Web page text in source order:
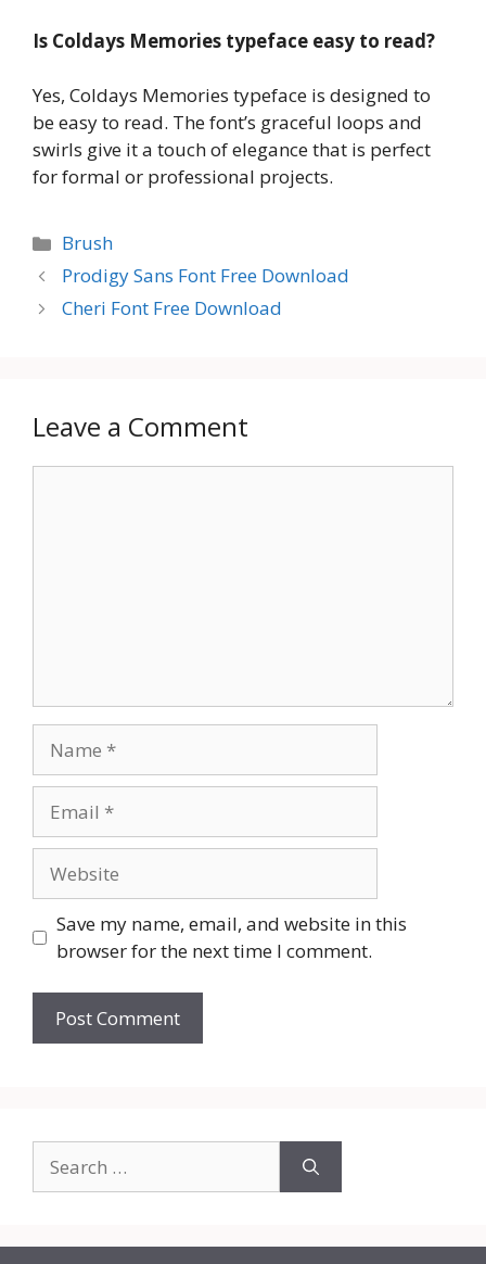
Is Coldays Memories typeface easy to read?
Yes, Coldays Memories typeface is designed to
be easy to read. The font’s graceful loops and
swirls give it a touch of elegance that is perfect
for formal or professional projects.
Categories
Brush
Prodigy Sans Font Free Download
Cheri Font Free Download
Leave a Comment
Save my name, email, and website in this
browser for the next time I comment.
for: